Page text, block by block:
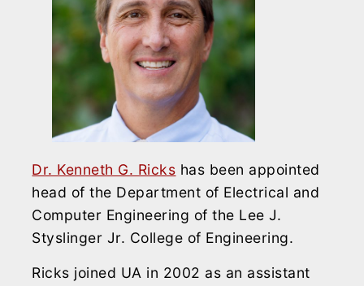
Dr. Kenneth G. Ricks has been appointed
head of the Department of Electrical and
Computer Engineering of the Lee J.
Styslinger Jr. College of Engineering.
Ricks joined UA in 2002 as an assistant